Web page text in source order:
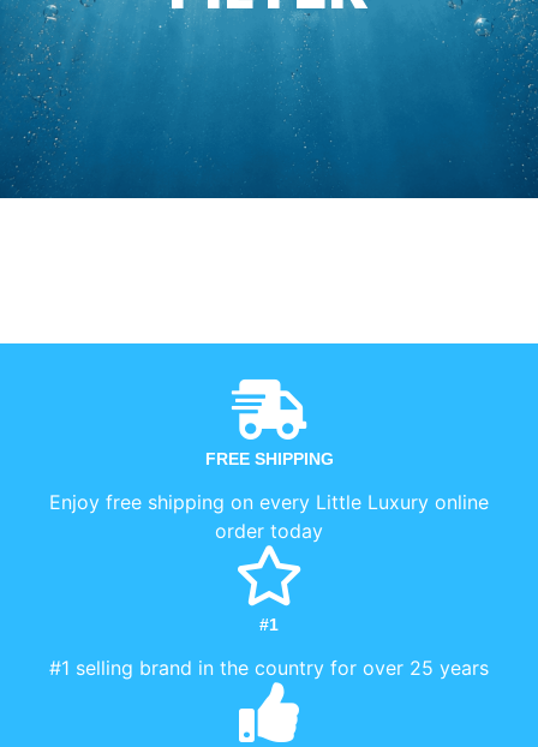
FREE SHIPPING
Enjoy free shipping on every Little Luxury online
order today
#1
#1 selling brand in the country for over 25 years